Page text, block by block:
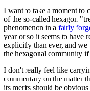
I want to take a moment to
of the so-called hexagon
phenomenon in a fairly
year or so it seems to have
explicitly than ever, and
the hexagonal community
I don't really feel like
commentary on the matter
its merits should be